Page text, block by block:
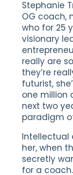
Stephanie
OG coach,
who for 25
visionary
really are
they’re
futurist,
one million
next two
paradigm
Intellectual
her, when
secretly
for a